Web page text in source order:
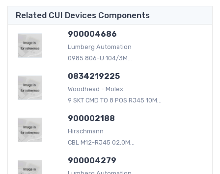
Related CUI Devices Components
900004686
Lumberg Automation
0985 806-U 104/3M...
0834219225
Woodhead - Molex
9 SKT CMD TO 8 POS RJ45 10M...
900002188
Hirschmann
CBL M12-RJ45 02.0M...
900004279